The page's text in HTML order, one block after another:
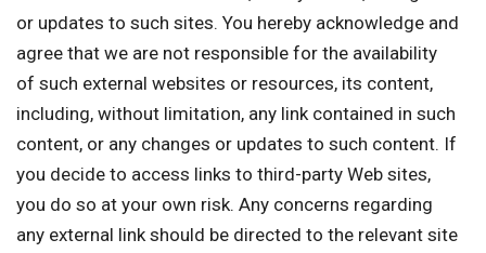
or updates to such sites. You hereby acknowledge and
agree that we are not responsible for the availability
of such external websites or resources, its content,
including, without limitation, any link contained in such
content, or any changes or updates to such content. If
you decide to access links to third-party Web sites,
you do so at your own risk. Any concerns regarding
any external link should be directed to the relevant site